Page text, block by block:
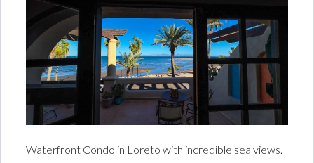
Waterfront Condo in Loreto with incredible sea views.